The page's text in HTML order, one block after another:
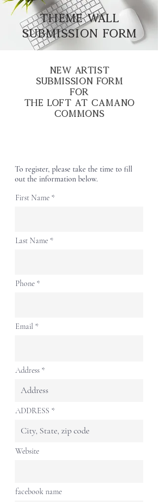
THEME WALL
SUBMISSION FORM
New Artist
Submission Form
for
The Loft at Camano
Commons
To register, please take the time to fill
out the information below.
First Name
Last Name
Phone
Email
Address
ADDRESS
Website
facebook name